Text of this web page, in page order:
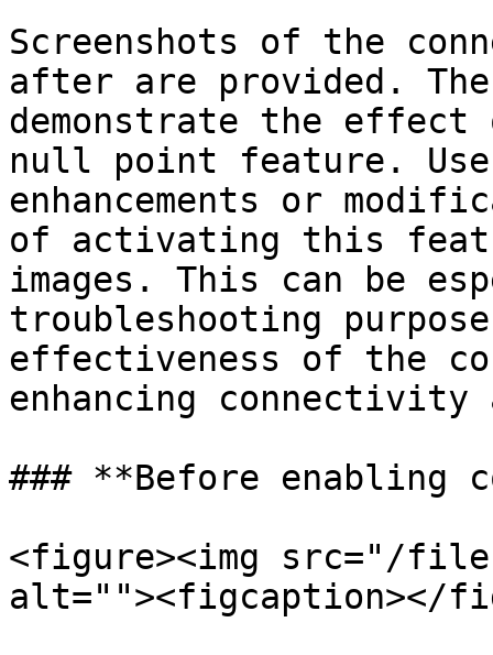
Screenshots of the
after are provided.
demonstrate the
null point feature.
enhancements or
of activating this
images. This can be
troubleshooting
effectiveness of the
enhancing connectivity
### **Before enabling
<figure><img src="/files/
alt=""><figcaption></